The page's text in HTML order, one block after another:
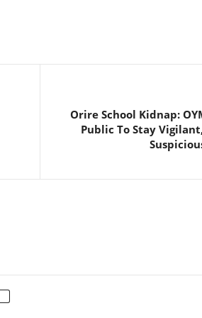
Orire School Kidnap:
Public To Stay